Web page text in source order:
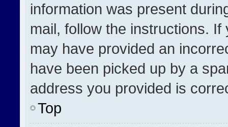
information was present
mail, follow the instructions.
may have provided an
have been picked up by a
address you provided is
Top